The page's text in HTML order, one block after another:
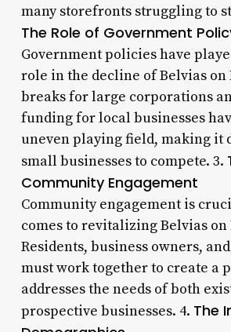
many storefronts struggling to
The Role of Government
Government policies have
role in the decline of Belvias on
breaks for large corporations
funding for local businesses
uneven playing field, making it
small businesses to compete. 3.
Community Engagement
Community engagement is
comes to revitalizing Belvias on
Residents, business owners,
must work together to create a
addresses the needs of both
prospective businesses. 4. The